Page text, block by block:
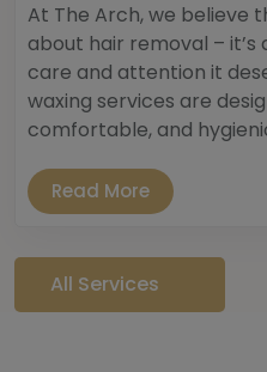
At The Arch, we believe
about hair removal –
care and attention it
waxing services are
comfortable, and
Read More
All Services